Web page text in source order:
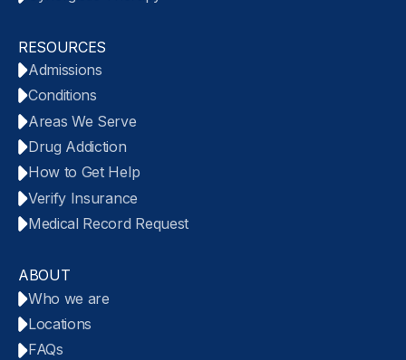
RESOURCES
Admissions
Conditions
Areas We Serve
Drug Addiction
How to Get Help
Verify Insurance
Medical Record Request
ABOUT
Who we are
Locations
FAQs